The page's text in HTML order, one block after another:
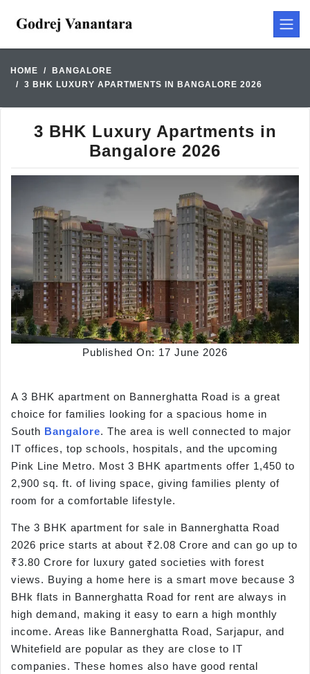
HOME
BANGALORE
3 BHK LUXURY APARTMENTS IN BANGALORE 2026
3 BHK Luxury Apartments in
Bangalore 2026
Published On: 17 June 2026
A 3 BHK apartment on Bannerghatta Road is a great
choice for families looking for a spacious home in
South Bangalore. The area is well connected to major
IT offices, top schools, hospitals, and the upcoming
Pink Line Metro. Most 3 BHK apartments offer 1,450 to
2,900 sq. ft. of living space, giving families plenty of
room for a comfortable lifestyle.
The 3 BHK apartment for sale in Bannerghatta Road
2026 price starts at about ₹2.08 Crore and can go up to
₹3.80 Crore for luxury gated societies with forest
views. Buying a home here is a smart move because 3
BHk flats in Bannerghatta Road for rent are always in
high demand, making it easy to earn a high monthly
income. Areas like Bannerghatta Road, Sarjapur, and
Whitefield are popular as they are close to IT
companies. These homes also have good rental